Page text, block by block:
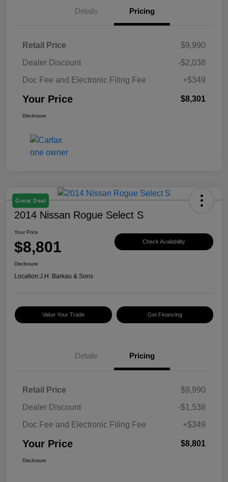
Details Pricing
Retail Price
$9,990
Dealer Discount
-$2,038
Doc Fee and Electronic Filing Fee
+$349
Your Price $8,301
Disclosure
Great Deal
2014 Nissan Rogue Select S
Your Price
$8,801 Check Availability
Disclosure
Location:J.H. Barkau & Sons
Value Your Trade Get Financing
Details Pricing
Retail Price
$9,990
Dealer Discount
-$1,538
Doc Fee and Electronic Filing Fee
+$349
Your Price $8,801
Disclosure